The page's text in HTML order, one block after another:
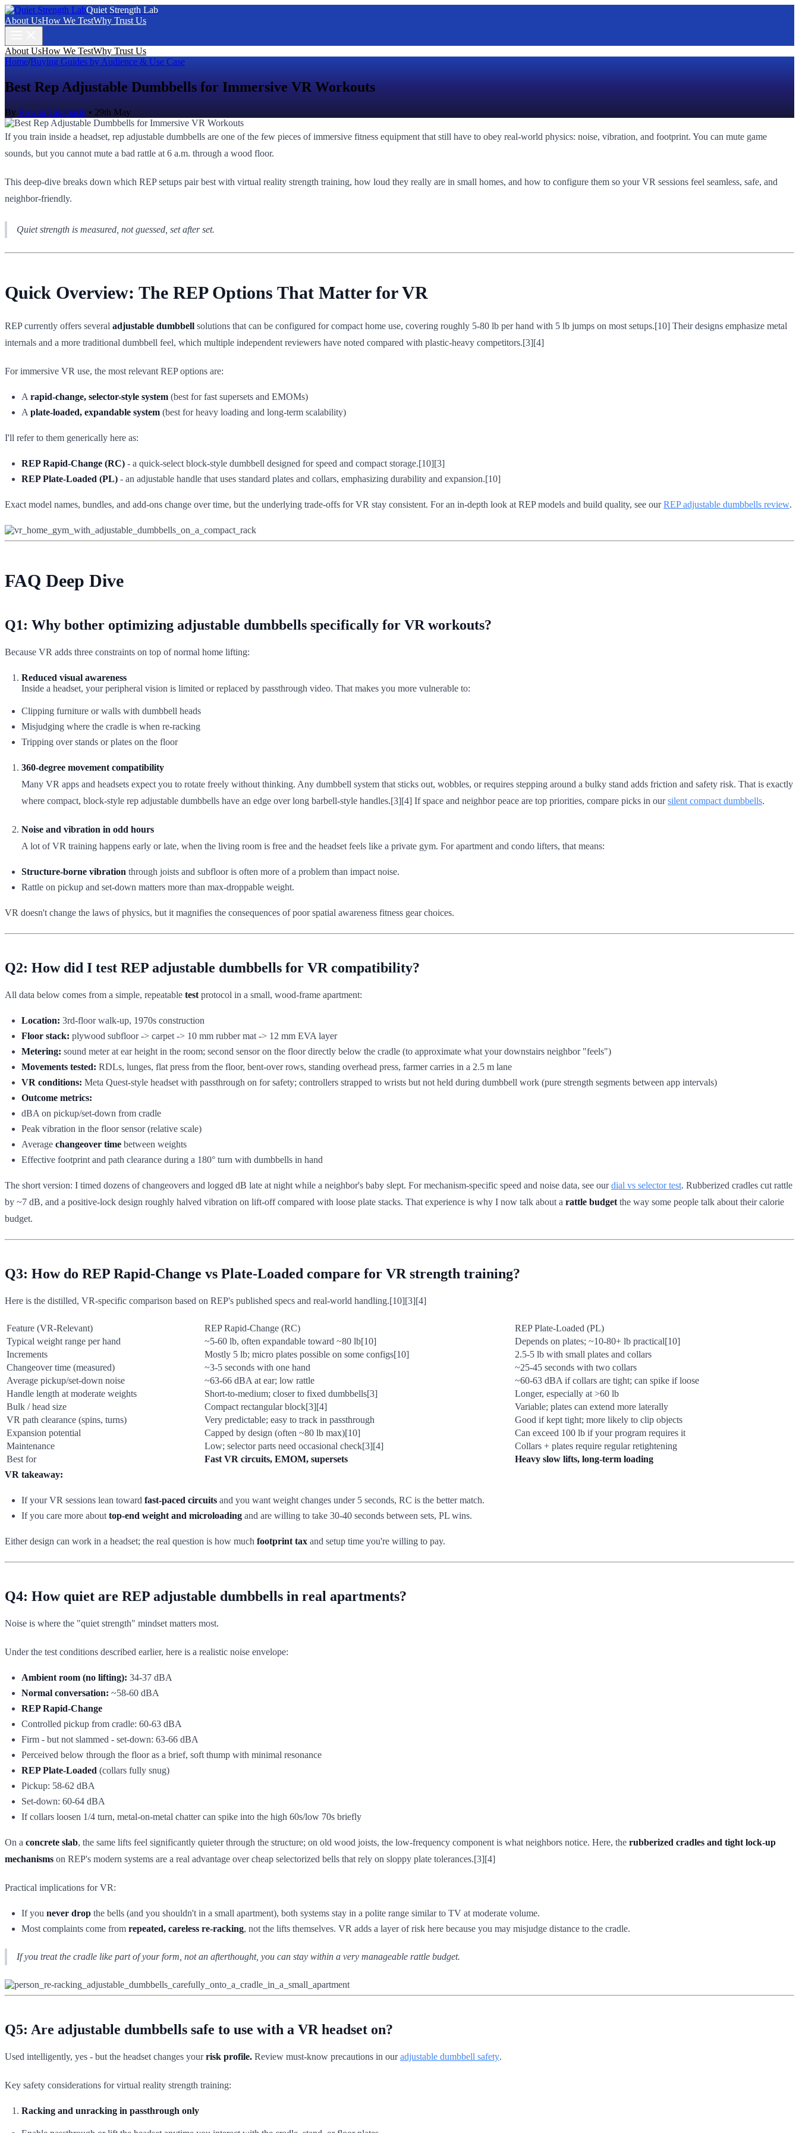
Quiet Strength Lab
About UsHow We TestWhy Trust Us
About UsHow We TestWhy Trust Us
Home/Buying Guides by Audience & Use Case
Best Rep Adjustable Dumbbells for Immersive VR Workouts
By Rowan Takahashi • 29th May
If you train inside a headset, rep adjustable dumbbells are one of the few pieces of immersive fitness equipment that still have to obey real-world physics: noise, vibration, and footprint. You can mute game
sounds, but you cannot mute a bad rattle at 6 a.m. through a wood floor.
This deep-dive breaks down which REP setups pair best with virtual reality strength training, how loud they really are in small homes, and how to configure them so your VR sessions feel seamless, safe, and
neighbor‑friendly.
Quiet strength is measured, not guessed, set after set.
Quick Overview: The REP Options That Matter for VR
REP currently offers several adjustable dumbbell solutions that can be configured for compact home use, covering roughly 5-80 lb per hand with 5 lb jumps on most setups.[10] Their designs emphasize metal
internals and a more traditional dumbbell feel, which multiple independent reviewers have noted compared with plastic-heavy competitors.[3][4]
For immersive VR use, the most relevant REP options are:
A rapid-change, selector-style system (best for fast supersets and EMOMs)
A plate-loaded, expandable system (best for heavy loading and long-term scalability)
I'll refer to them generically here as:
REP Rapid-Change (RC) - a quick-select block-style dumbbell designed for speed and compact storage.[10][3]
REP Plate-Loaded (PL) - an adjustable handle that uses standard plates and collars, emphasizing durability and expansion.[10]
Exact model names, bundles, and add-ons change over time, but the underlying trade-offs for VR stay consistent. For an in-depth look at REP models and build quality, see ourREP adjustable dumbbells review.
FAQ Deep Dive
Q1: Why bother optimizing adjustable dumbbells specifically for VR workouts?
Because VR adds three constraints on top of normal home lifting:
Reduced visual awareness
Inside a headset, your peripheral vision is limited or replaced by passthrough video. That makes you more vulnerable to:
Clipping furniture or walls with dumbbell heads
Misjudging where the cradle is when re-racking
Tripping over stands or plates on the floor
360‑degree movement compatibility
Many VR apps and headsets expect you to rotate freely without thinking. Any dumbbell system that sticks out, wobbles, or requires stepping around a bulky stand adds friction and safety risk. That is exactly
where compact, block-style rep adjustable dumbbells have an edge over long barbell-style handles.[3][4] If space and neighbor peace are top priorities, compare picks in oursilent compact dumbbells.
Noise and vibration in odd hours
A lot of VR training happens early or late, when the living room is free and the headset feels like a private gym. For apartment and condo lifters, that means:
Structure-borne vibration through joists and subfloor is often more of a problem than impact noise.
Rattle on pickup and set-down matters more than max-droppable weight.
VR doesn't change the laws of physics, but it magnifies the consequences of poor spatial awareness fitness gear choices.
Q2: How did I test REP adjustable dumbbells for VR compatibility?
All data below comes from a simple, repeatable test protocol in a small, wood-frame apartment:
Location: 3rd-floor walk-up, 1970s construction
Floor stack: plywood subfloor -> carpet -> 10 mm rubber mat -> 12 mm EVA layer
Metering: sound meter at ear height in the room; second sensor on the floor directly below the cradle (to approximate what your downstairs neighbor "feels")
Movements tested: RDLs, lunges, flat press from the floor, bent-over rows, standing overhead press, farmer carries in a 2.5 m lane
VR conditions: Meta Quest-style headset with passthrough on for safety; controllers strapped to wrists but not held during dumbbell work (pure strength segments between app intervals)
Outcome metrics:
dBA on pickup/set-down from cradle
Peak vibration in the floor sensor (relative scale)
Average changeover time between weights
Effective footprint and path clearance during a 180° turn with dumbbells in hand
The short version: I timed dozens of changeovers and logged dB late at night while a neighbor's baby slept. For mechanism-specific speed and noise data, see ourdial vs selector test. Rubberized cradles cut rattle
by ~7 dB, and a positive-lock design roughly halved vibration on lift-off compared with loose plate stacks. That experience is why I now talk about a rattle budget the way some people talk about their calorie
budget.
Q3: How do REP Rapid-Change vs Plate-Loaded compare for VR strength training?
Here is the distilled, VR-specific comparison based on REP's published specs and real-world handling.[10][3][4]
Feature (VR‑Relevant) REP Rapid-Change (RC)
REP Plate-Loaded (PL)
Typical weight range per hand
~5-60 lb, often expandable toward ~80 lb[10]
Depends on plates; ~10-80+ lb practical[10]
Increments
Mostly 5 lb; micro plates possible on some configs[10]
2.5-5 lb with small plates and collars
Changeover time (measured)
~3-5 seconds with one hand
~25-45 seconds with two collars
Average pickup/set-down noise
~63-66 dBA at ear; low rattle
~60-63 dBA if collars are tight; can spike if loose
Handle length at moderate weights
Short-to-medium; closer to fixed dumbbells[3]
Longer, especially at >60 lb
Bulk / head size
Compact rectangular block[3][4]
Variable; plates can extend more laterally
VR path clearance (spins, turns)
Very predictable; easy to track in passthrough
Good if kept tight; more likely to clip objects
Expansion potential
Capped by design (often ~80 lb max)[10]
Can exceed 100 lb if your program requires it
Maintenance
Low; selector parts need occasional check[3][4]
Collars + plates require regular retightening
Best for
Fast VR circuits, EMOM, supersets
Heavy slow lifts, long-term loading
VR takeaway:
If your VR sessions lean toward fast-paced circuits and you want weight changes under 5 seconds, RC is the better match.
If you care more about top-end weight and microloading and are willing to take 30-40 seconds between sets, PL wins.
Either design can work in a headset; the real question is how much footprint tax and setup time you're willing to pay.
Q4: How quiet are REP adjustable dumbbells in real apartments?
Noise is where the "quiet strength" mindset matters most.
Under the test conditions described earlier, here is a realistic noise envelope:
Ambient room (no lifting): 34-37 dBA
Normal conversation: ~58-60 dBA
REP Rapid-Change
Controlled pickup from cradle: 60-63 dBA
Firm - but not slammed - set-down: 63-66 dBA
Perceived below through the floor as a brief, soft thump with minimal resonance
REP Plate-Loaded (collars fully snug)
Pickup: 58-62 dBA
Set-down: 60-64 dBA
If collars loosen 1/4 turn, metal-on-metal chatter can spike into the high 60s/low 70s briefly
On a concrete slab, the same lifts feel significantly quieter through the structure; on old wood joists, the low-frequency component is what neighbors notice. Here, the rubberized cradles and tight lock-up
mechanisms on REP's modern systems are a real advantage over cheap selectorized bells that rely on sloppy plate tolerances.[3][4]
Practical implications for VR:
If you never drop the bells (and you shouldn't in a small apartment), both systems stay in a polite range similar to TV at moderate volume.
Most complaints come from repeated, careless re-racking, not the lifts themselves. VR adds a layer of risk here because you may misjudge distance to the cradle.
If you treat the cradle like part of your form, not an afterthought, you can stay within a very manageable rattle budget.
Q5: Are adjustable dumbbells safe to use with a VR headset on?
Used intelligently, yes - but the headset changes yourrisk profile. Review must-know precautions in ouradjustable dumbbell safety.
Key safety considerations for virtual reality strength training:
Racking and unracking in passthrough only